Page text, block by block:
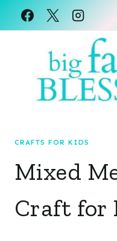
Skip
CRAFTS FOR KIDS
Mixed
Craft for